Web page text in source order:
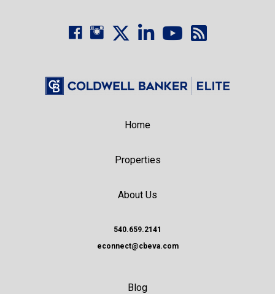
Home
Properties
About Us
540.659.2141
econnect@cbeva.com
Blog